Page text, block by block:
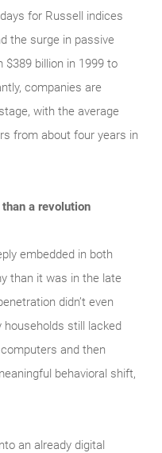
for Russell indices
the surge in passive
$389 billion in 1999 to
companies are
with the average
from about four years in
a revolution
embedded in both
than it was in the late
didn’t even
households still lacked
and then
behavioral shift,
an already digital